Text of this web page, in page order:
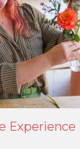
Experience